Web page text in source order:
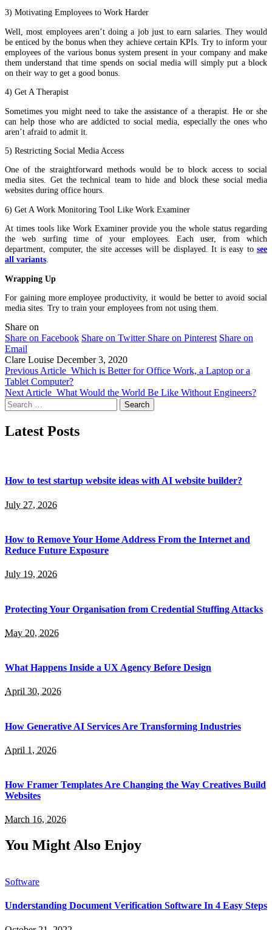
3) Motivating Employees to Work Harder
Well, most employees aren’t doing a job just to earn salaries. They would
be enticed by the bonus when they achieve certain KPIs. Try to inform your
employees of the various bonus system present in your company and make
them understand that time spends on social media will simply put a block
on their way to get a good bonus.
4) Get A Therapist
Sometimes you might need to take the assistance of a therapist. He or she
can help those who are addicted to social media, especially the ones who
aren’t afraid to admit it.
5) Restricting Social Media Access
One of the straightforward methods would be to block access to social
media sites. Get the technical team to hide and block these social media
websites during office hours.
6) Get A Work Monitoring Tool Like Work Examiner
At times tools like Work Examiner provide you the whole status regarding
the web surfing time of your employees. Each user, from which
department, computer, the site accesses will be displayed. It is easy to see
all variants.
Wrapping Up
For gaining more employee productivity, it would be better to avoid social
media sites. Try to train your employees from not using them.
Share on
Share on Facebook Share on Twitter Share on Pinterest Share on
Email
Clare Louise December 3, 2020
Previous Article Which is Better for Office Work, a Laptop or a
Tablet Computer?
Next Article What Would the World Be Like Without Engineers?
Search
for:
Latest Posts
How to test startup website ideas with AI website builder?
July 27, 2026
How to Remove Your Home Address From the Internet and
Reduce Future Exposure
July 19, 2026
Protecting Your Organisation from Credential Stuffing Attacks
May 20, 2026
What Happens Inside a UX Agency Before Design
April 30, 2026
How Generative AI Services Are Transforming Industries
April 1, 2026
How Framer Templates Are Changing the Way Creatives Build
Websites
March 16, 2026
You Might Also Enjoy
Software
Understanding Document Verification Software In 4 Easy Steps